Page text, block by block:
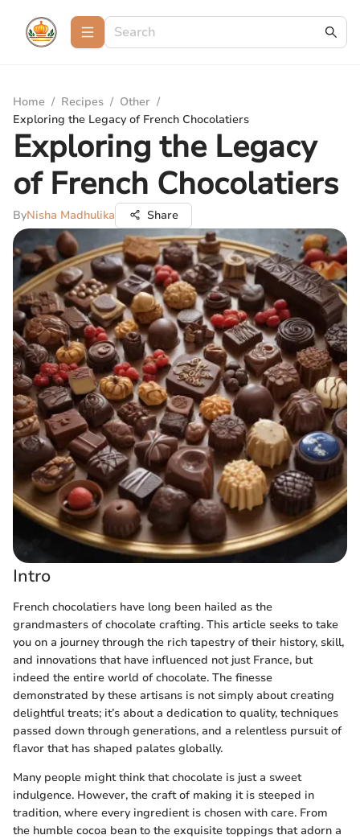
Home / Recipes / Other /
Exploring the Legacy of French Chocolatiers
Exploring the Legacy
of French Chocolatiers
ByNisha Madhulika Share
Intro
French chocolatiers have long been hailed as the
grandmasters of chocolate crafting. This article seeks to take
you on a journey through the rich tapestry of their history, skill,
and innovations that have influenced not just France, but
indeed the entire world of chocolate. The finesse
demonstrated by these artisans is not simply about creating
delightful treats; it’s about a dedication to quality, techniques
passed down through generations, and a relentless pursuit of
flavor that has shaped palates globally.
Many people might think that chocolate is just a sweet
indulgence. However, the craft of making it is steeped in
tradition, where every ingredient is chosen with care. From
the humble cocoa bean to the exquisite toppings that adorn a